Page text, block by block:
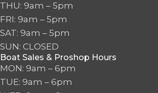
THU: 9am – 5pm
FRI: 9am – 5pm
SAT: 9am – 5pm
SUN: CLOSED
Boat Sales & Proshop Hours
MON: 9am – 6pm
TUE: 9am – 6pm